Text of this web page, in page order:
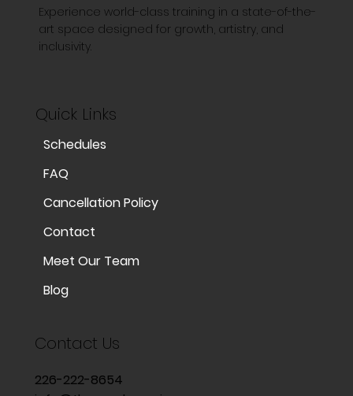
Experience world-class training in a state-of-the-
art space designed for growth, artistry, and
inclusivity.
Quick Links
Schedules
FAQ
Cancellation Policy
Contact
Meet Our Team
Blog
Contact Us
226-222-8654